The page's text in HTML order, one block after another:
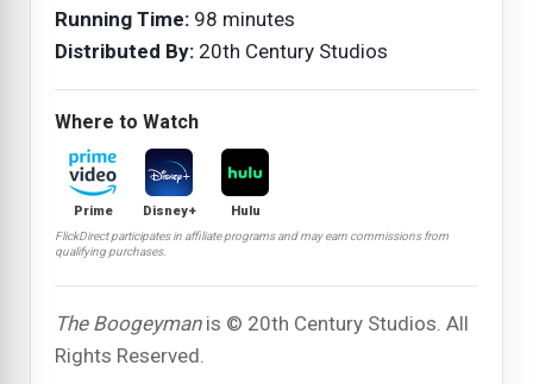
Running Time: 98 minutes
Distributed By: 20th Century Studios
Where to Watch
Prime Disney+ Hulu
FlickDirect participates in affiliate programs and may earn commissions from
qualifying purchases.
The Boogeymanis © 20th Century Studios. All
Rights Reserved.